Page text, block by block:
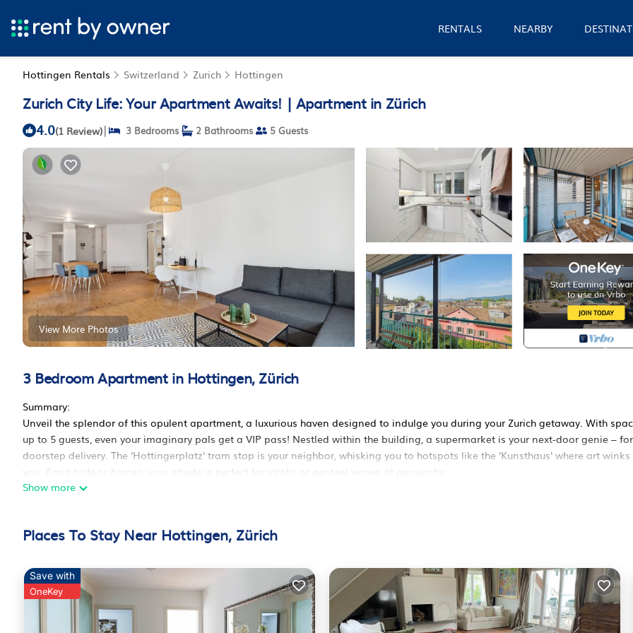
RENTALS NEARBY
Hottingen Rentals Switzerland Zurich Hottingen
Zurich City Life: Your Apartment Awaits! | Apartment in Zürich
4.0(1 Review)| 3 Bedrooms 2 Bathrooms 5 Guests
View More Photos
3 Bedroom Apartment in Hottingen, Zürich
Summary:
Unveil the splendor of this opulent apartment, a luxurious haven designed to indulge you during your Zurich getaway. With
up to 5 guests, even your imaginary pals get a VIP pass! Nestled within the building, a supermarket is your next-door genie –
doorstep delivery. The 'Hottingerplatz' tram stop is your neighbor, whisking you to hotspots like the 'Kunsthaus' where art
you. Amid historic homes, your abode is perfect for strolls or genteel waves at passersby.
To access the 360 tour link, please remove the space in between the link.
Welcome to our elegant apartment in Zurich's Hottingen neighborhood. An elevator takes you to this spacious abode. Inside, a
Show more
Places To Stay Near Hottingen, Zürich
Save with
OneKey